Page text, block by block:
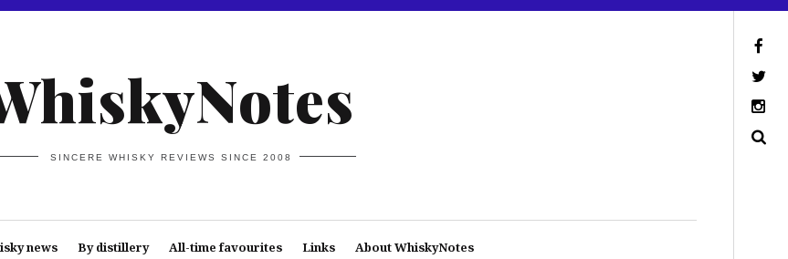
SINCERE WHISKY REVIEWS SINCE 2008
news By distillery All-time favourites Links About WhiskyNotes